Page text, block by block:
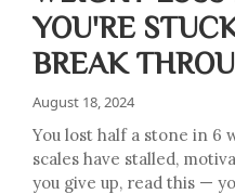
YOU'RE
BREAK
August 18, 2024
You lost half a stone in 6
scales have stalled,
you give up, read this —